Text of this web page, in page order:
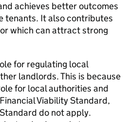
achieves better outcomes
tenants. It also contributes
which can attract strong
for regulating local
landlords. This is because
for local authorities and
Viability Standard,
do not apply.